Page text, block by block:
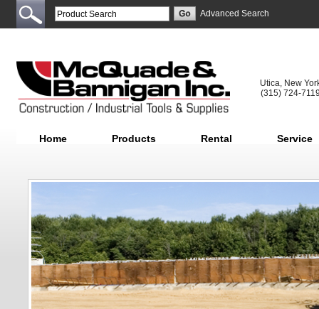
Advanced Search
Utica, New
(315) 724-
Home Products Rental Service